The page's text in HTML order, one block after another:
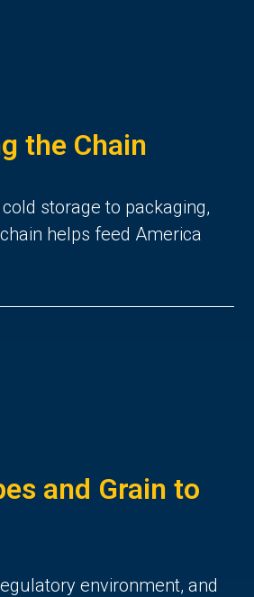
the Chain
storage to packaging,
helps feed America
and Grain to
environment, and